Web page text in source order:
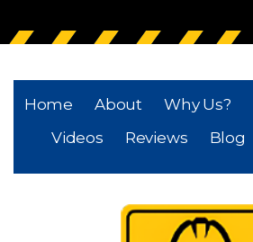
Home About Why Us?
Videos
Reviews Blog